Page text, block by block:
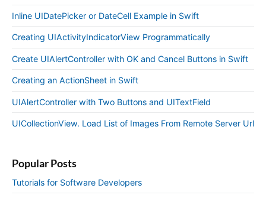
Inline UIDatePicker or DateCell Example in Swift
Creating UIActivityIndicatorView Programmatically
Create UIAlertController with OK and Cancel Buttons in Swift
Creating an ActionSheet in Swift
UIAlertController with Two Buttons and UITextField
UICollectionView. Load List of Images From Remote Server Url
Popular Posts
Tutorials for Software Developers